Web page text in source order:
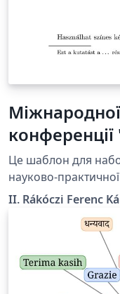
конференції
методи в
Це шаблон для набору
науково-
цифрові методи в
відбудеться в
II. Rákóczi Ferenc